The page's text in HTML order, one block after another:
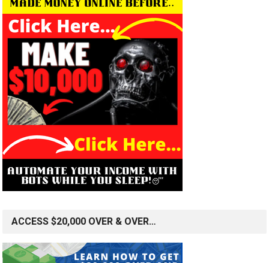
ACCESS $20,000 OVER & OVER…